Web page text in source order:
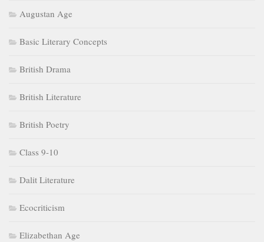
Augustan Age
Basic Literary Concepts
British Drama
British Literature
British Poetry
Class 9-10
Dalit Literature
Ecocriticism
Elizabethan Age